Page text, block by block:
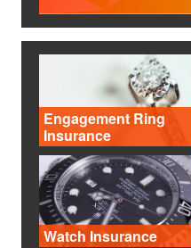
Engagement Ring
Insurance
Watch Insurance